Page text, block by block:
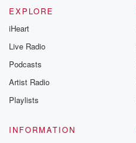
EXPLORE
iHeart
Live Radio
Podcasts
Artist Radio
Playlists
INFORMATION